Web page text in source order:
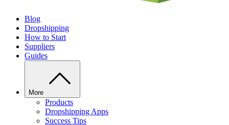
Blog
Dropshipping
How to Start
Suppliers
Guides
More
Products
Dropshipping Apps
Success Tips